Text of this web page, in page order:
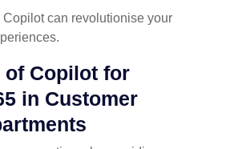
Copilot can revolutionise your
of Copilot for
in Customer